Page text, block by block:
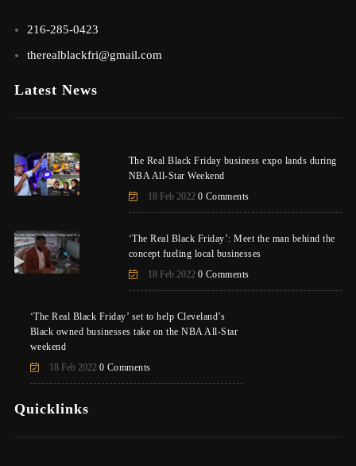
216-285-0423
therealblackfri@gmail.com
Latest News
The Real Black Friday business expo lands during
NBA All-Star Weekend
18 Feb 2022 0 Comments
‘The Real Black Friday’: Meet the man behind the
concept fueling local businesses
18 Feb 2022 0 Comments
‘The Real Black Friday’ set to help Cleveland’s
Black owned businesses take on the NBA All-Star
weekend
18 Feb 2022 0 Comments
Quicklinks